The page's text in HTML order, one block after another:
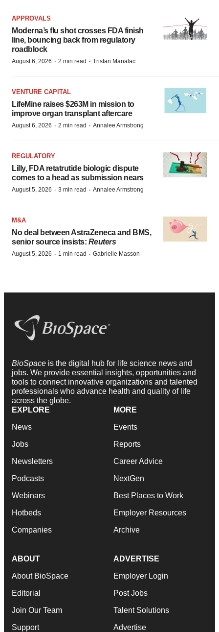
APPROVALS
Moderna’s flu shot crosses FDA finish
line, bouncing back from regulatory
roadblock
August 6, 2026 · 2 min read · Tristan Manalac
VENTURE CAPITAL
LifeMine raises $263M in mission to
improve organ transplant aftercare
August 6, 2026 · 2 min read · Annalee Armstrong
REGULATORY
Lilly, FDA retatrutide biologic dispute
comes to a head as submission nears
August 5, 2026 · 3 min read · Annalee Armstrong
M&A
No deal between AstraZeneca and BMS,
senior source insists: Reuters
August 5, 2026 · 1 min read · Gabrielle Masson
BioSpace is the digital hub for life science news and
jobs. We provide essential insights, opportunities and
tools to connect innovative organizations and talented
professionals who advance health and quality of life
across the globe.
EXPLORE
News
Jobs
Newsletters
Podcasts
Webinars
Hotbeds
Companies
MORE
Events
Reports
Career Advice
NextGen
Best Places to Work
Employer Resources
Archive
ABOUT
About BioSpace
Editorial
Join Our Team
Support
ADVERTISE
Employer Login
Post Jobs
Talent Solutions
Advertise